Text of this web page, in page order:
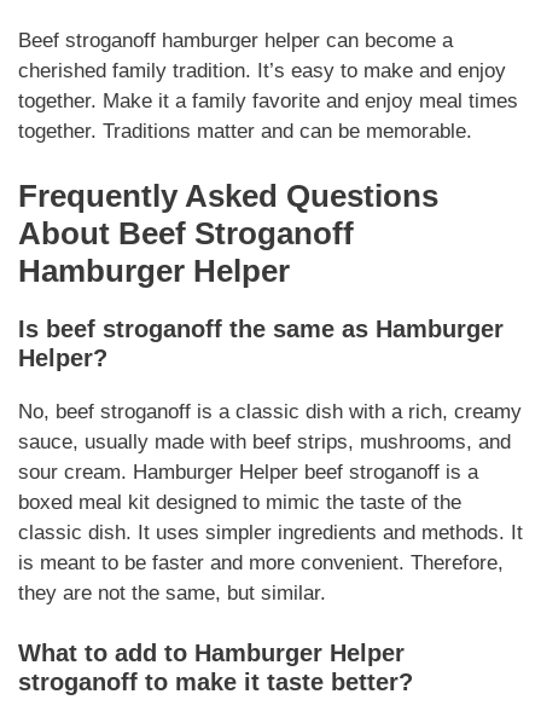
Beef stroganoff hamburger helper can become a
cherished family tradition. It’s easy to make and enjoy
together. Make it a family favorite and enjoy meal times
together. Traditions matter and can be memorable.
Frequently Asked Questions
About Beef Stroganoff
Hamburger Helper
Is beef stroganoff the same as Hamburger
Helper?
No, beef stroganoff is a classic dish with a rich, creamy
sauce, usually made with beef strips, mushrooms, and
sour cream. Hamburger Helper beef stroganoff is a
boxed meal kit designed to mimic the taste of the
classic dish. It uses simpler ingredients and methods. It
is meant to be faster and more convenient. Therefore,
they are not the same, but similar.
What to add to Hamburger Helper
stroganoff to make it taste better?